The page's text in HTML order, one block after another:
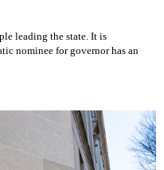
leading the state. It is
nominee for governor has an